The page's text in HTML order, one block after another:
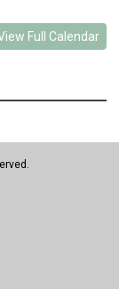
Full Calendar